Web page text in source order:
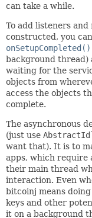
can take a while.
To add listeners
constructed, you
onSetupCompleted()
background thread)
waiting for the
objects from
access the objects
complete.
The asynchronous
(just use
want that). It is to
apps, which require
their main thread
interaction. Even
bitcoinj means
keys and other
it on a background